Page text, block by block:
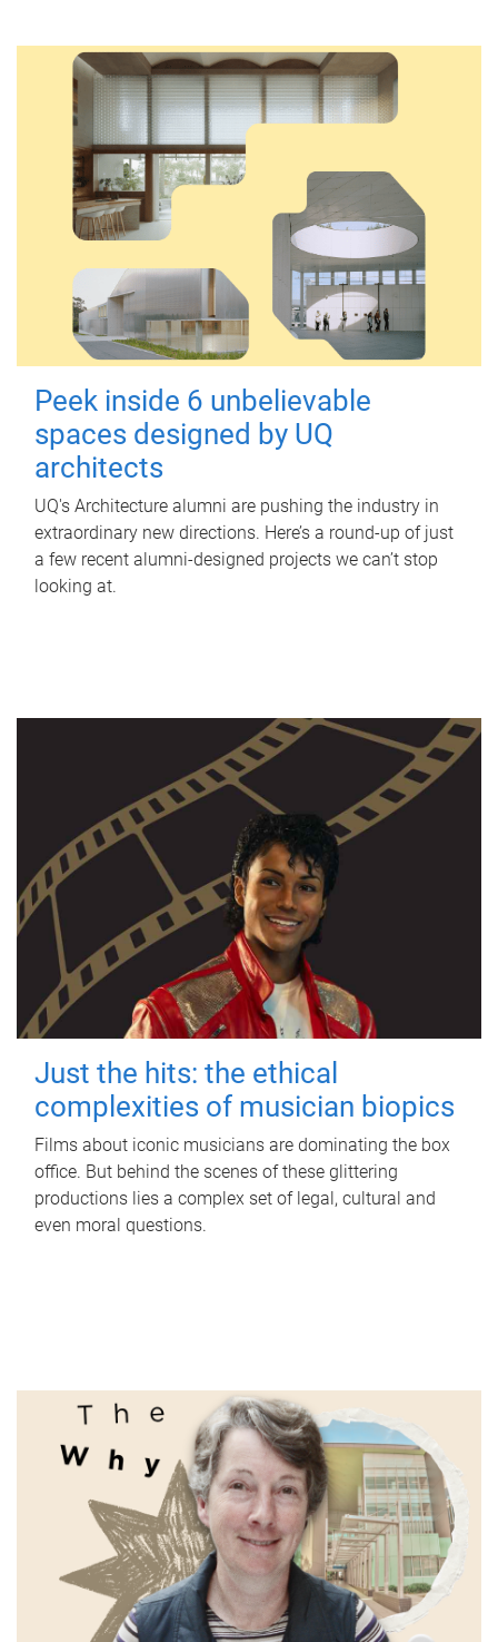
Peek inside 6 unbelievable
spaces designed by UQ
architects
UQ's Architecture alumni are pushing the industry in
extraordinary new directions. Here’s a round-up of just
a few recent alumni-designed projects we can’t stop
looking at.
Just the hits: the ethical
complexities of musician biopics
Films about iconic musicians are dominating the box
office. But behind the scenes of these glittering
productions lies a complex set of legal, cultural and
even moral questions.